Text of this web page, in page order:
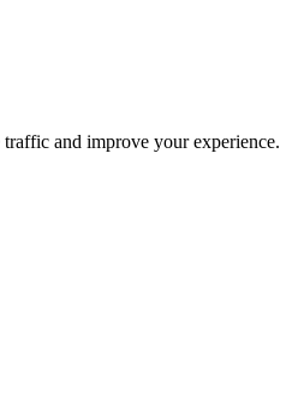
traffic and improve your experience.